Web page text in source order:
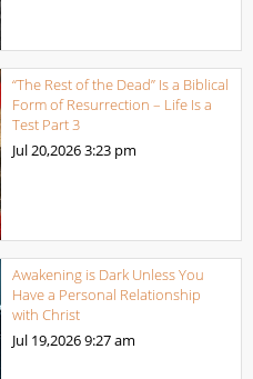
“The Rest of the Dead” Is a Biblical
Form of Resurrection – Life Is a
Test Part 3
Jul 20,20263:23 pm
Awakening is Dark Unless You
Have a Personal Relationship
with Christ
Jul 19,20269:27 am